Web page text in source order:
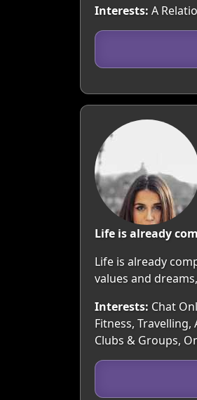
Interests: A
Life is already
Life is already
values and
Interests: Chat
Fitness,
Clubs & Groups,